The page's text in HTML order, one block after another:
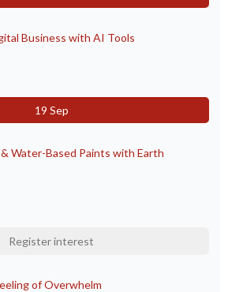
Business with AI Tools
19 Sep
Water-Based Paints with Earth
Register interest
of Overwhelm